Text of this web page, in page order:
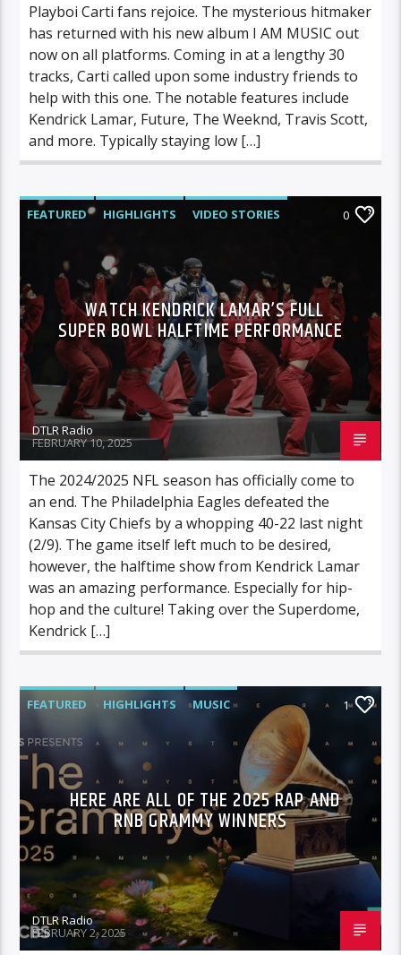
Playboi Carti fans rejoice. The mysterious hitmaker
has returned with his new album I AM MUSIC out
now on all platforms. Coming in at a lengthy 30
tracks, Carti called upon some industry friends to
help with this one. The notable features include
Kendrick Lamar, Future, The Weeknd, Travis Scott,
and more. Typically staying low […]
FEATURED HIGHLIGHTS VIDEO STORIES 0
WATCH KENDRICK LAMAR’S FULL
SUPER BOWL HALFTIME PERFORMANCE
DTLR Radio
FEBRUARY 10, 2025
The 2024/2025 NFL season has officially come to
an end. The Philadelphia Eagles defeated the
Kansas City Chiefs by a whopping 40-22 last night
(2/9). The game itself left much to be desired,
however, the halftime show from Kendrick Lamar
was an amazing performance. Especially for hip-
hop and the culture! Taking over the Superdome,
Kendrick […]
FEATURED HIGHLIGHTS MUSIC 1
HERE ARE ALL OF THE 2025 RAP AND
RNB GRAMMY WINNERS
DTLR Radio
FEBRUARY 2, 2025